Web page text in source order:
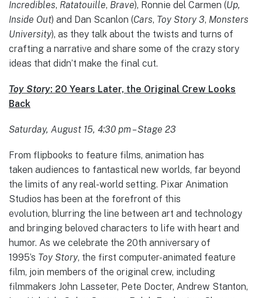
Incredibles, Ratatouille, Brave), Ronnie del Carmen (Up,
Inside Out) and Dan Scanlon (Cars, Toy Story 3, Monsters
University), as they talk about the twists and turns of
crafting a narrative and share some of the crazy story
ideas that didn’t make the final cut.
Toy Story: 20 Years Later, the Original Crew Looks
Back
Saturday, August 15, 4:30 pm – Stage 23
From flipbooks to feature films, animation has
taken audiences to fantastical new worlds, far beyond
the limits of any real-world setting. Pixar Animation
Studios has been at the forefront of this
evolution, blurring the line between art and technology
and bringing beloved characters to life with heart and
humor. As we celebrate the 20th anniversary of
1995’s Toy Story, the first computer-animated feature
film, join members of the original crew, including
filmmakers John Lasseter, Pete Docter, Andrew Stanton,